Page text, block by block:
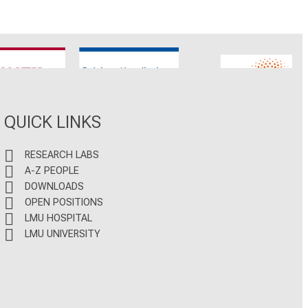
Reinhart Koselleck ERC
QUICK LINKS
RESEARCH LABS
A-Z PEOPLE
DOWNLOADS
OPEN POSITIONS
LMU HOSPITAL
LMU UNIVERSITY